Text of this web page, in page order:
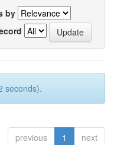
by
seconds).
previous 1 next